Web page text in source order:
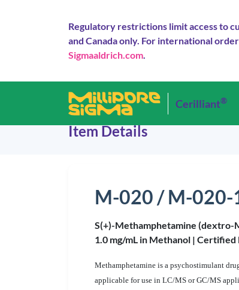
Regulatory restrictions limit access to
and Canada only. For international
Sigmaaldrich.com.
Cerilliant®
Item Details
M-020 / M-020-
S(+)-Methamphetamine (dextro-
1.0 mg/mL in Methanol | Certified
Methamphetamine is a psychostimulant
applicable for use in LC/MS or GC/MS